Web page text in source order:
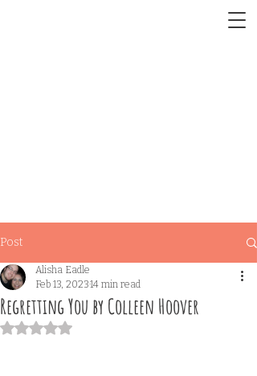
Post
Regretting You by Colleen Hoover
Alisha Eadle
Feb 13, 202314 min read
Rated NaN out of 5 stars.